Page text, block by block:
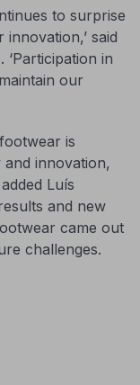
to surprise
said
in
our
is
innovation,
Luís
and new
came out
challenges.